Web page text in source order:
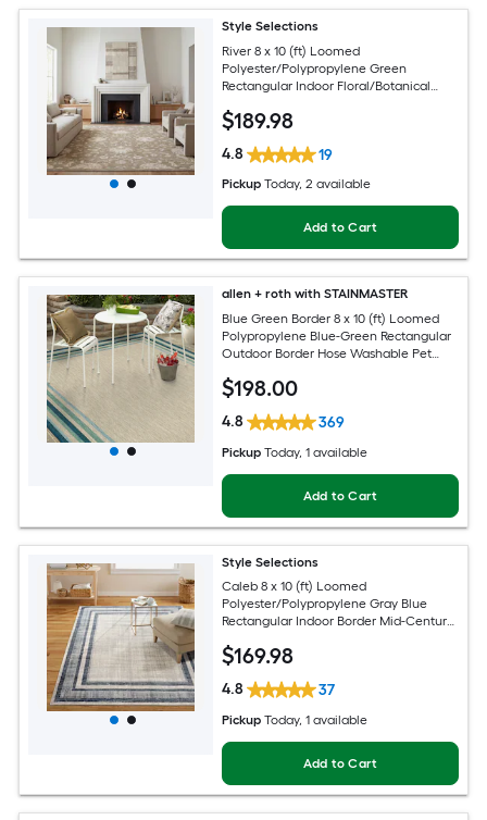
Style Selections
River 8 x 10 (ft) Loomed
Polyester/Polypropylene Green
Rectangular Indoor Floral/Botanical
Area rug
$189.98
4.8 19
Pickup Today, 2 available
Add to Cart
allen + roth with STAINMASTER
Blue Green Border 8 x 10 (ft) Loomed
Polypropylene Blue-Green Rectangular
Outdoor Border Hose Washable Pet
$198.00
4.8 369
Pickup Today, 1 available
Add to Cart
Style Selections
Caleb 8 x 10 (ft) Loomed
Polyester/Polypropylene Gray Blue
Rectangular Indoor Border Mid-Century
$169.98
4.8 37
Pickup Today, 1 available
Add to Cart